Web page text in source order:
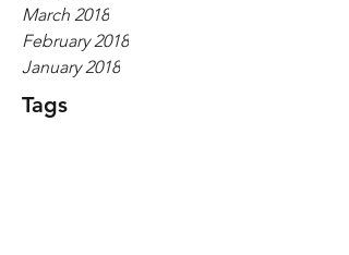
March 2018
February 2018
January 2018
Tags